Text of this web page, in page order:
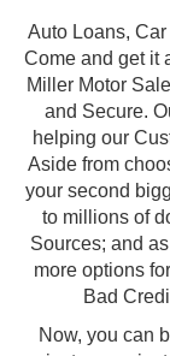
Auto Loans,
Come and get it
Miller Motor
and Secure.
helping our
Aside from
your second
to millions of
Sources; and
more options
Bad
Now, you can